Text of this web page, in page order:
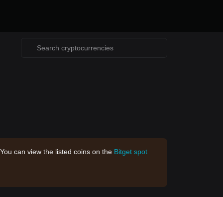
can view the listed coins on the Bitget spot